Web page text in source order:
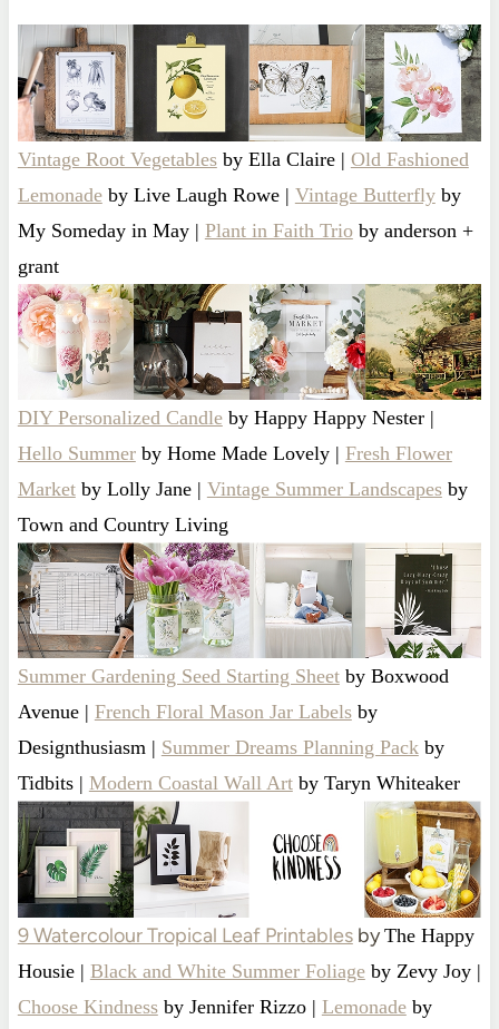
Vintage Root Vegetablesby Ella Claire | Old Fashioned
Lemonadeby Live Laugh Rowe | Vintage Butterflyby
My Someday in May | Plant in Faith Trioby anderson +
grant
DIY Personalized Candleby Happy Happy Nester |
Hello Summerby Home Made Lovely | Fresh Flower
Marketby Lolly Jane | Vintage Summer Landscapesby
Town and Country Living
Summer Gardening Seed Starting Sheetby Boxwood
Avenue | French Floral Mason Jar Labelsby
Designthusiasm | Summer Dreams Planning Packby
Tidbits | Modern Coastal Wall Artby Taryn Whiteaker
9 Watercolour Tropical Leaf PrintablesbyThe Happy
Housie | Black and White Summer Foliageby Zevy Joy |
Choose Kindnessby Jennifer Rizzo | Lemonadeby